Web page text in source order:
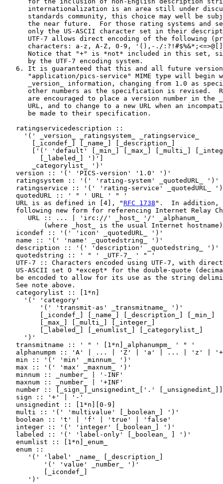
internationalization is an area still under
standards community, this choice may well be
the near future.  For those rating systems and
only the US-ASCII character set in their
UTF-7 allows direct encoding of the following
characters: a-z, A-Z, 0-9, '(),-./
Notice that "+" is *not* included in this set,
      by the UTF-7 encoding system.
6. It is guaranteed that this and all future
"application/pics-service" MIME type will begin
_version_ information, changing from 1.0 as
other numbers as the specification is revised.
are encouraged to place a version number in the
URL, and to change to a new URL when an
      be made to their specification.
   ratingservicedescription ::
     '(' _version_ _ratingsystem_ _ratingservice_
       [_icondef_] [_name_] [_description_]
['(' 'default' [_min_] [_max_] [_multi_]
         [_labeled_] ')']
       _categorylist_ ')'
   version :: '(' 'PICS-version' '1.0' ')'
   ratingsystem :: '(' 'rating-system' _quotedURL_ ')'
ratingservice :: '(' 'rating-service' _quotedURL_
   quotedURL :: ' " ' URL ' " '
   URL is as defined in [4], "
RFC 1738 ".  In addition,
following new form for referencing Internet Relay
      URL :: ... | 'irc://' _host_ '/' _alphanum_
          (where _host_ is the usual Internet hostname)
   icondef :: '(' 'icon' _quotedURL_ ')'
   name :: '(' 'name' _quotedstring_ ')'
   description :: '(' 'description' _quotedstring_ ')'
   quotedstring :: ' " ' _UTF-7_ ' " '
UTF-7 :: Characters encoded using UTF-7, with
US-ASCII set O *except* for the double-quote
be encoded to allow for its use as the string
   See note above.
   categorylist :: [1*n]
     '(' 'category'
         '(' 'transmit-as' _transmitname_ ')'
         [_icondef_] [_name_] [_description_] [_min_]
         [_max_] [_multi_] [_integer_]
         [_labeled_] [_enumlist_] [_categorylist_]
     ')'
   transmitname :: ' " ' [1*n]_alphanumpm_ ' " '
alphanumpm :: 'A' | ... | 'Z' | 'a' | ... | 'z' |
   min :: '(' 'min' _minnum_ ')'
   max :: '(' 'max' _maxnum_ ')'
   minnum :: _number_ | '-INF'
   maxnum :: _number_ | '+INF'
   number :: [_sign_]_unsignedint_['.' [_unsignedint_]]
   sign :: '+' | '-'
   unsignedint :: [1*n][0-9]
   multi :: '(' 'multivalue' [_boolean_] ')'
   boolean :: 't' | 'f' | 'true' | 'false'
   integer :: '(' 'integer' [_boolean_] ')'
   labeled :: '(' 'label-only' [_boolean_ ] ')'
   enumlist :: [1*n]_enum_
   enum ::
      '(' 'label' _name_ [_description_]
          '(' 'value' _number_ ')'
          [_icondef_]
      ')'